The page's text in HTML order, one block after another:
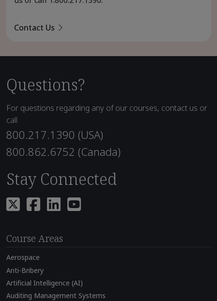
Contact Us
Questions?
For questions regarding any of our courses, contact us or
call
800.217.1390 (USA)
800.862.6752 (Canada)
Stay Connected
Course Areas
Aerospace
Anti-Bribery
Artificial Intelligence (AI)
Auditing Management Systems